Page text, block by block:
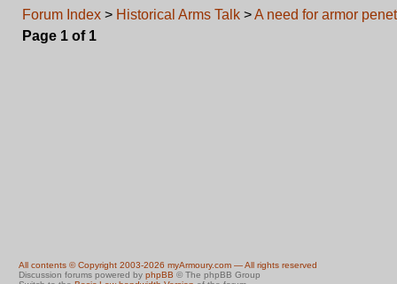
Forum Index > Historical Arms Talk >A need for armor
Page 1 of 1
All contents © Copyright 2003-2026 myArmoury.com — All rights reserved
Discussion forums powered by phpBB © The phpBB Group